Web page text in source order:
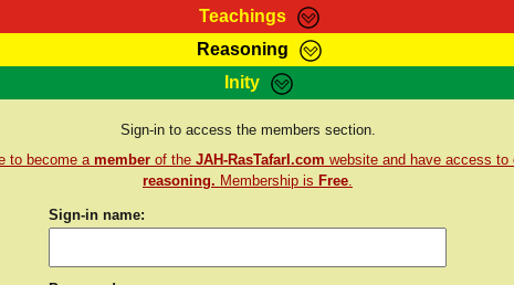
Teachings
Marcus Teachings Bible Search Kebra
Reasoning
RasTafarI Forum Itations
Inity
Jah Children Shop Support Elders
Sign-in to access the members section.
to become a member of the JAH-RasTafarI.com website and have access to
reasoning. Membership is Free.
Sign-in name: